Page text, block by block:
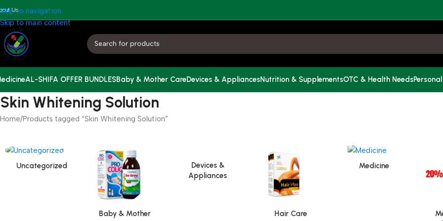
Skip to navigation
Skip to main content
Us
AL-SHIFA OFFER BUNDLESBaby & Mother CareDevices & AppliancesNutrition & SupplementsOTC & Health Needs
Skin Whitening Solution
Home Products tagged “Skin Whitening Solution”
Uncategorized
Baby & Mother
Devices &
Appliances
Hair Care
Medicine